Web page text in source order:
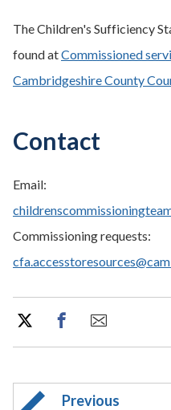
The Children's Sufficiency
found atCommissioned
Cambridgeshire County
Contact
Email:
Commissioning requests:
Previous